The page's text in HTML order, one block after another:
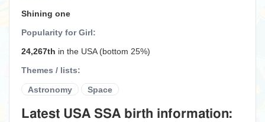
Shining one
Popularity for Girl:
24,267th in the USA (bottom 25%)
Themes / lists:
Astronomy Space
Latest USA SSA birth information: